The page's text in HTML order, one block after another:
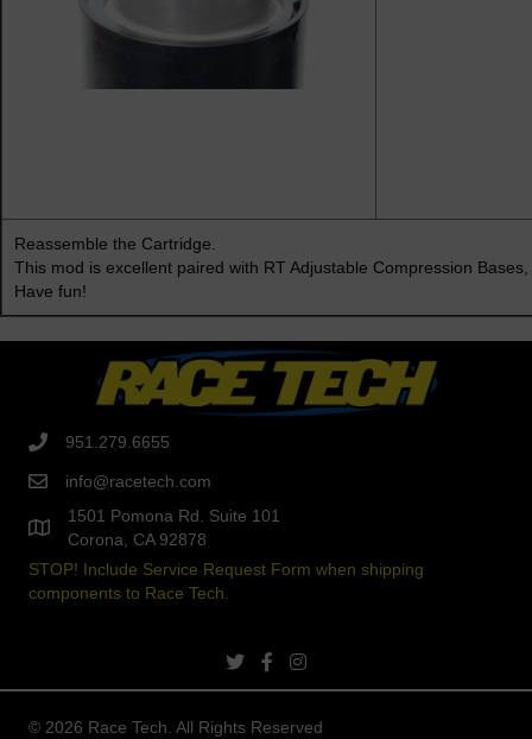
Reassemble the Cartridge.
This mod is excellent paired with RT Adjustable Compression
Have fun!
951.279.6655
info@racetech.com
1501 Pomona Rd. Suite 101
Corona, CA 92878
STOP! Include Service Request Form when shipping
components to Race Tech.
twitter linkfacebook link
instagram link
© 2026 Race Tech. All Rights Reserved